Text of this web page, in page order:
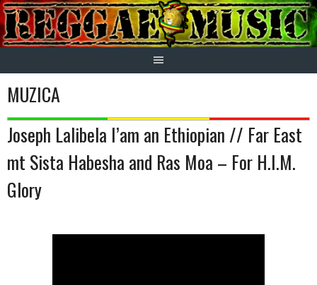
Skip
to
content
MUZICA
Joseph Lalibela I’am an Ethiopian // Far East
mt Sista Habesha and Ras Moa – For H.I.M.
Glory